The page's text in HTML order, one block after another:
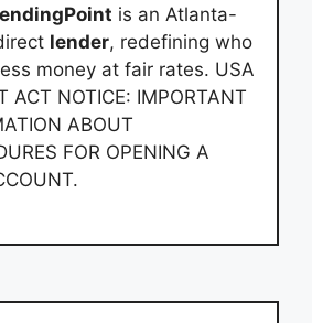
is an Atlanta-
lender, redefining who
money at fair rates. USA
ACT NOTICE: IMPORTANT
ABOUT
FOR OPENING A